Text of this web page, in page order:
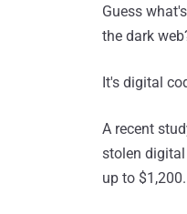
Guess
the dark
It's digital
A recent
stolen
up to $1,200.